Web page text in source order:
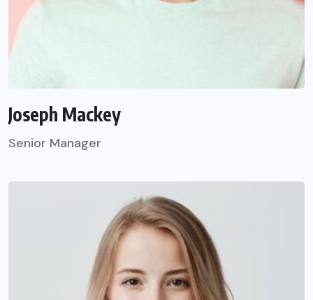
Joseph Mackey
Senior Manager